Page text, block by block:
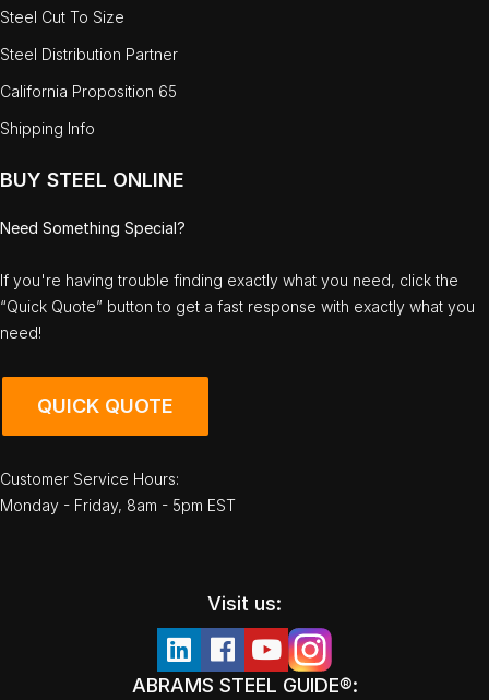
Steel Cut To Size
Steel Distribution Partner
California Proposition 65
Shipping Info
BUY STEEL ONLINE
Need Something Special?
If you're having trouble finding exactly what you need, click the
“Quick Quote” button to get a fast response with exactly what you
need!
QUICK QUOTE
Customer Service Hours:
Monday - Friday, 8am - 5pm EST
Visit us:
ABRAMS STEEL GUIDE®: